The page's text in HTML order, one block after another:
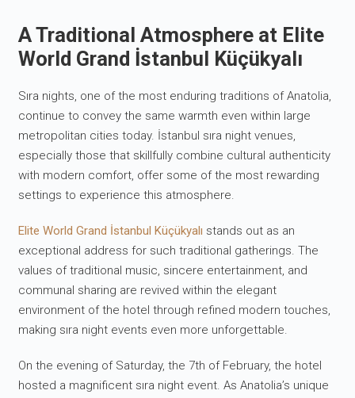
A Traditional Atmosphere at Elite
World Grand İstanbul Küçükyalı
Sıra nights, one of the most enduring traditions of Anatolia,
continue to convey the same warmth even within large
metropolitan cities today. İstanbul sıra night venues,
especially those that skillfully combine cultural authenticity
with modern comfort, offer some of the most rewarding
settings to experience this atmosphere.
Elite World Grand İstanbul Küçükyalı stands out as an
exceptional address for such traditional gatherings. The
values of traditional music, sincere entertainment, and
communal sharing are revived within the elegant
environment of the hotel through refined modern touches,
making sıra night events even more unforgettable.
On the evening of Saturday, the 7th of February, the hotel
hosted a magnificent sıra night event. As Anatolia’s unique